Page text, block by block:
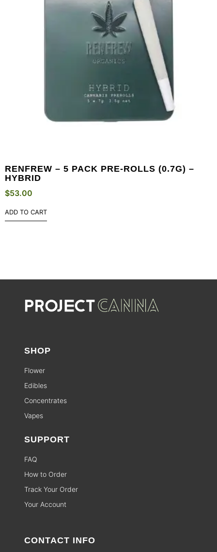
RENFREW – 5 PACK PRE-ROLLS (0.7G) –
HYBRID
$53.00
ADD TO CART
SHOP
Flower
Edibles
Concentrates
Vapes
SUPPORT
FAQ
How to Order
Track Your Order
Your Account
CONTACT INFO